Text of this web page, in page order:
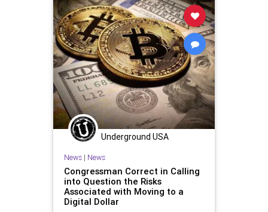
UndergroundUSA Woke
Underground USA
News| News
Congressman Correct in Calling
into Question the Risks
Associated with Moving to a
Digital Dollar